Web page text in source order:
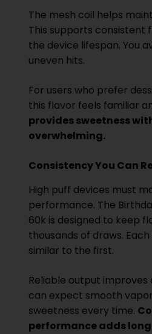
The mesh coil helps
This supports consistent
the device lifespan. You
uneven hits.
For users who prefer
this flavor feels familiar
provides sweetness
overwhelming.
Consistency You Can
High puff devices must
performance. The
60k is designed to keep
thousands of draws.
similar to the first.
Reliable output improves
can expect smooth
sweetness every time.
performance adds